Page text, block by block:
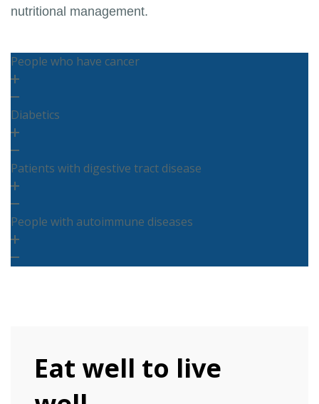
nutritional management.
People who have cancer
Diabetics
Patients with digestive tract disease
People with autoimmune diseases
Eat well to live